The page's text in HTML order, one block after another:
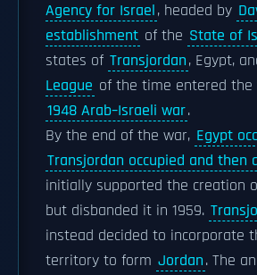
Agency for Israel, headed by
establishment of the State of
states of Transjordan, Egypt,
League of the time entered
1948 Arab–Israeli war.
By the end of the war, Egypt
Transjordan occupied and then
initially supported the creation
but disbanded it in 1959.
instead decided to incorporate
territory to form Jordan. The